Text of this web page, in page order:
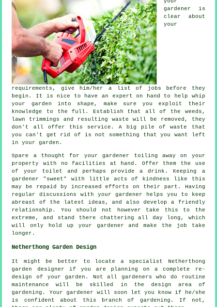
gardener is
clear about
your
requirements , give him/her a list of jobs before they
begin. It is nice to have an expert on hand to help whip
your garden into shape, make sure you exploit their
knowledge
to the full. Establish that all of the weeds,
lawn trimmings and resulting waste will be removed, they
don't all offer this service . A big pile of waste that
you can't get rid of is not something that you want left
in your garden.
Spare a thought for your gardener toiling away on your
property with no facilities at hand. Offer them the use
of your toilet and perhaps provide adrink . Keeping a
gardener "sweet" with little acts of
kindness like this
may be repaid by increased efforts on their part. Having
regular discussions withyour gardener helps you to keep
abreast of the latest ideas, and also develop a friendly
relationship. You should not however take this to the
extreme, and stand there chattering all day long, which
will only hold up your gardener and make the
job take
longer.
Netherthong Garden Design
It might be better to locate a specialist Netherthong
garden designer if you are planning on a complete re-
design of your garden. Not all gardeners who do routine
maintenance
will be skilled in the design area of
gardening. Your gardener will soon let you know if he/she
is confident about this branch of gardening. If not,